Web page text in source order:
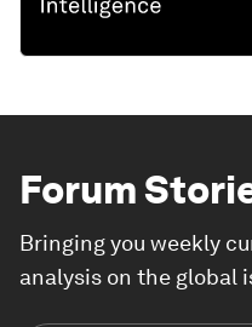
Forum
Bringing you weekly
analysis on the global